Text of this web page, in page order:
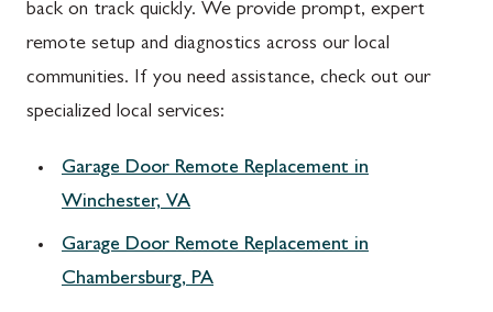
back on track quickly. We provide prompt, expert
remote setup and diagnostics across our local
communities. If you need assistance, check out our
specialized local services:
Garage Door Remote Replacement in
Winchester, VA
Garage Door Remote Replacement in
Chambersburg, PA